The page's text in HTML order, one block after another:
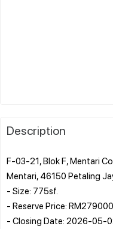
Description
F-03-21, Blok F, Mentari
Mentari, 46150 Petaling
- Size: 775sf.
- Reserve Price:
- Closing Date: 2026-05-